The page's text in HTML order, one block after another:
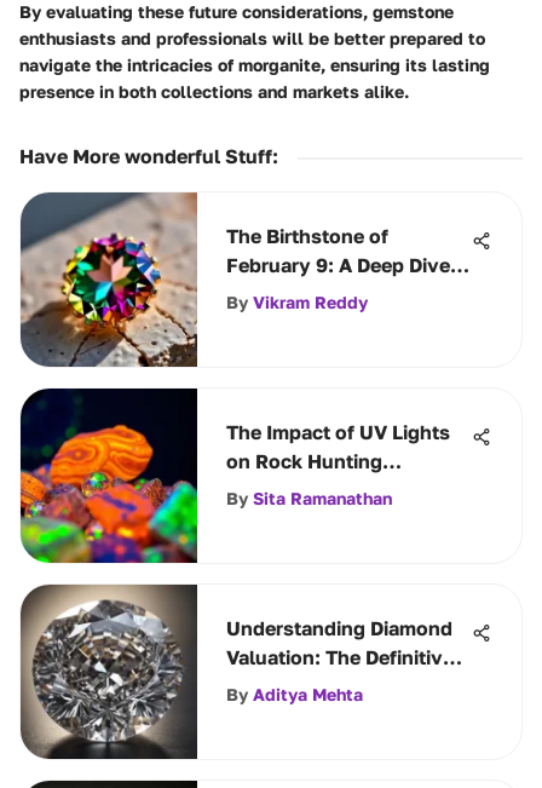
By evaluating these future considerations, gemstone
enthusiasts and professionals will be better prepared to
navigate the intricacies of morganite, ensuring its lasting
presence in both collections and markets alike.
Have More wonderful Stuff:
The Birthstone of
February 9: A Deep Dive
into Its Meaning
By Vikram Reddy
The Impact of UV Lights
on Rock Hunting
Techniques
By Sita Ramanathan
Understanding Diamond
Valuation: The Definitive
Guide
By Aditya Mehta